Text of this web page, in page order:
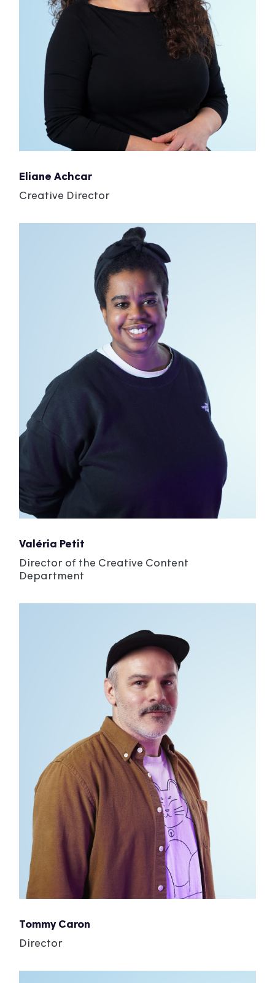
Eliane Achcar
Creative Director
Valéria Petit
Director of the Creative Content
Department
Tommy Caron
Director